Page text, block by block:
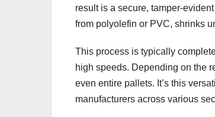
result is a secure, tamper-
from polyolefin or PVC, shrinks
This process is typically
high speeds. Depending on the
even entire pallets. It’s this
manufacturers across various